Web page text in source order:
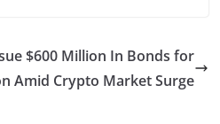
$600 Million In Bonds for
Amid Crypto Market Surge